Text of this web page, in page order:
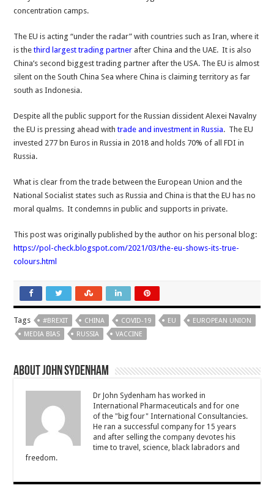
concentration camps.
The EU is acting “under the radar” with countries such as Iran, where it
is the third largest trading partner after China and the UAE. It is also
China’s second biggest trading partner after the USA. The EU is almost
silent on the South China Sea where China is claiming territory as far
south as Indonesia.
Despite all the public support for the Russian dissident Alexei Navalny
the EU is pressing ahead with trade and investment in Russia. The EU
invested 277 bn Euros in Russia in 2018 and holds 70% of all FDI in
Russia.
What is clear from the trade between the European Union and the
National Socialist states such as Russia and China is that the EU has no
moral qualms. It condemns in public and supports in private.
This post was originally published by the author on his personal blog:
https://pol-check.blogspot.com/2021/03/the-eu-shows-its-true-
colours.html
Tags #BREXIT CHINA COVID-19 EU
EUROPEAN UNION
MEDIA BIAS
RUSSIA VACCINE
About John Sydenham
Dr John Sydenham has worked in
International Pharmaceuticals and for one
of the "big four" International Consultancies.
He ran a successful company for 15 years
and after selling the company devotes his
time to travel, science, black labradors and
freedom.